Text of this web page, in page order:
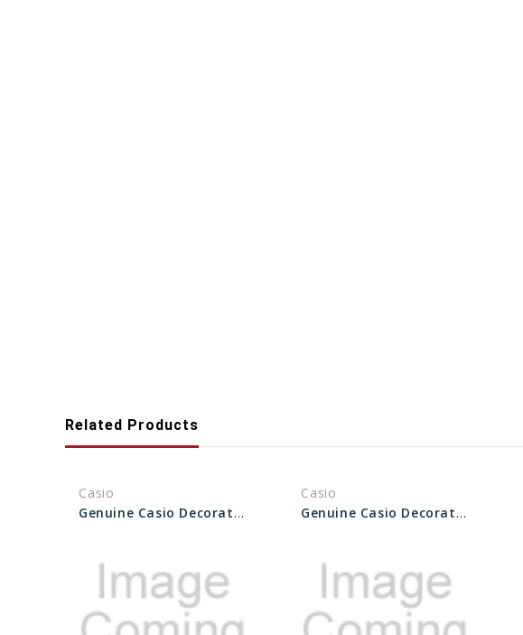
Related Products
Casio
Genuine Casio Decorative Piece (for band) 10435465
Casio
Genuine Casio Decorative Piece (for band) 10548814